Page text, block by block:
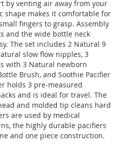
by venting air away from your
shape makes it comfortable for
fingers to grasp. Assembly
and the wide bottle neck
The set includes 2 Natural 9
slow flow nipples, 3
with 3 Natural newborn
Brush, and Soothie Pacifier
holds 3 pre-measured
and is ideal for travel. The
and molded tip cleans hard
are used by medical
the highly durable pacifiers
and one piece construction.